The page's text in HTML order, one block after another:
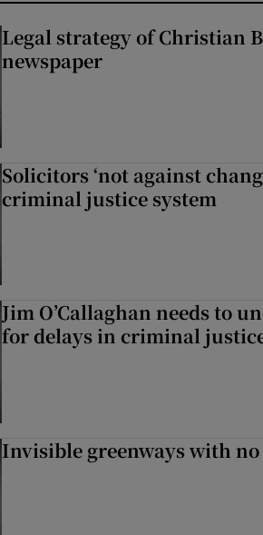
Legal strategy of Christian
newspaper
Solicitors ‘not against
criminal justice system
Jim O’Callaghan needs to
for delays in criminal
Invisible greenways with